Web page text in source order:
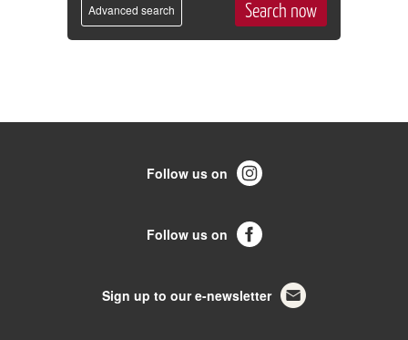
Advanced search
Follow us on
Follow us on
Sign up to our e-newsletter